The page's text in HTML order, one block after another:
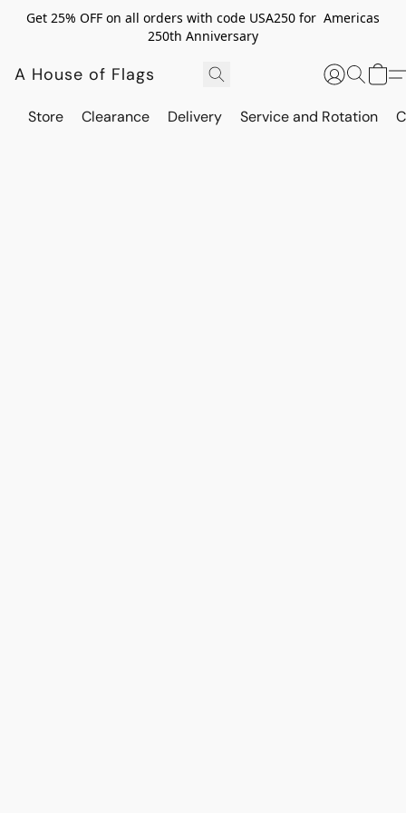
Get 25% OFF on all orders with code USA250 for Americas
250th Anniversary
A House of Flags
Store Clearance Delivery Service and Rotation